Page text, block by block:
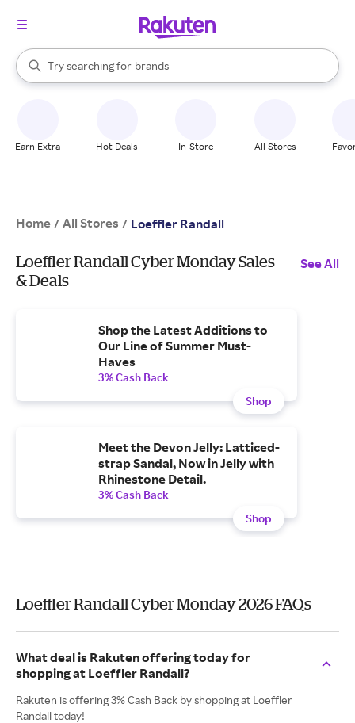
Search Rakuten
Try searching for
stores
brands
groceries
When autocomplete results are available, use the up and down
Earn Extra Hot Deals In-Store All Stores
Home / All Stores / Loeffler Randall
Loeffler Randall Cyber Monday Sales
& Deals
See All
Shop the Latest Additions to
Our Line of Summer Must-
Haves
3% Cash Back
Shop
Meet the Devon Jelly: Latticed-
strap Sandal, Now in Jelly with
Rhinestone Detail.
3% Cash Back
Shop
Loeffler Randall Cyber Monday 2026 FAQs
What deal is Rakuten offering today for
shopping at Loeffler Randall?
Rakuten is offering 3% Cash Back by shopping at Loeffler
Randall today!